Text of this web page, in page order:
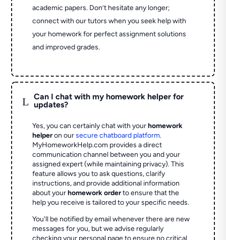
academic papers. Don’t hesitate any longer;
connect with our tutors when you seek help with
your homework for perfect assignment solutions
and improved grades.
L
Can I chat with my homework helper for
updates?
Yes, you can certainly chat with yourhomework
helperon oursecure chatboard platform.
MyHomeworkHelp.com provides a direct
communication channel between you and your
assigned expert (while maintaining privacy). This
feature allows you to ask questions, clarify
instructions, and provide additional information
about yourhomework orderto ensure that the
help you receive is tailored to your specific needs.
You'll be notified by email whenever there are new
messages for you, but we advise regularly